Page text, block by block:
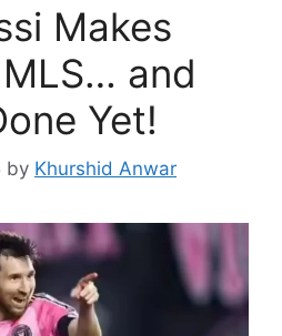
Makes
and
Yet!
by Khurshid Anwar